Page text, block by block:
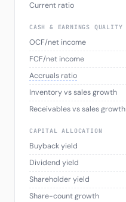
Current ratio
CASH & EARNINGS QUALITY
OCF/net income
FCF/net income
Accruals ratio
Inventory vs sales growth
Receivables vs sales growth
CAPITAL ALLOCATION
Buyback yield
Dividend yield
Shareholder yield
Share-count growth